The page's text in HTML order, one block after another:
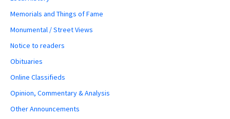
Memorials and Things of Fame
Monumental / Street Views
Notice to readers
Obituaries
Online Classifieds
Opinion, Commentary & Analysis
Other Announcements